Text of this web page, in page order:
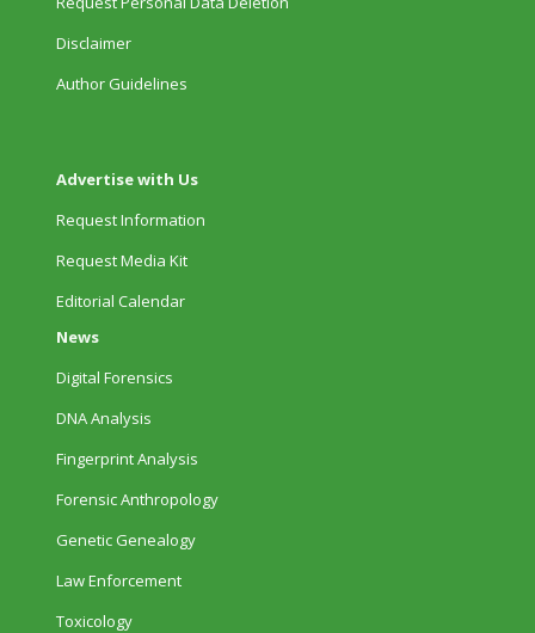
Disclaimer
Author Guidelines
Advertise with Us
Request Information
Request Media Kit
Editorial Calendar
News
Digital Forensics
DNA Analysis
Fingerprint Analysis
Forensic Anthropology
Genetic Genealogy
Law Enforcement
Toxicology